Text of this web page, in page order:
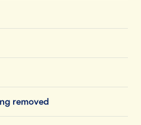
removed